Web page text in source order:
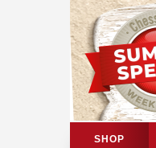
SHOP